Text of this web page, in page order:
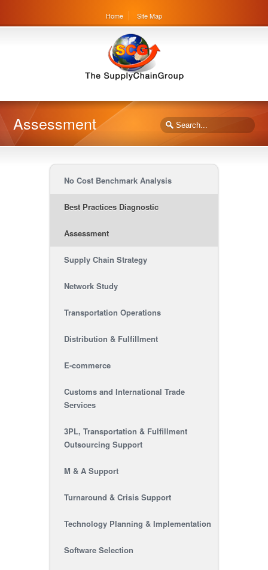
Home Site Map
Assessment
No Cost Benchmark Analysis
Best Practices Diagnostic
Assessment
Supply Chain Strategy
Network Study
Transportation Operations
Distribution & Fulfillment
E-commerce
Customs and International Trade
Services
3PL, Transportation & Fulfillment
Outsourcing Support
M & A Support
Turnaround & Crisis Support
Technology Planning & Implementation
Software Selection